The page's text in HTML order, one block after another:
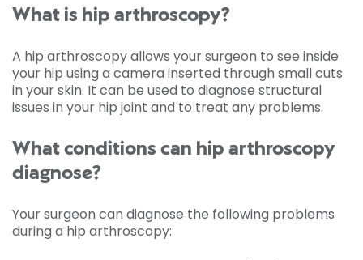
What is hip arthroscopy?
A hip arthroscopy allows your surgeon to see inside
your hip using a camera inserted through small cuts
in your skin. It can be used to diagnose structural
issues in your hip joint and to treat any problems.
What conditions can hip arthroscopy
diagnose?
Your surgeon can diagnose the following problems
during a hip arthroscopy: